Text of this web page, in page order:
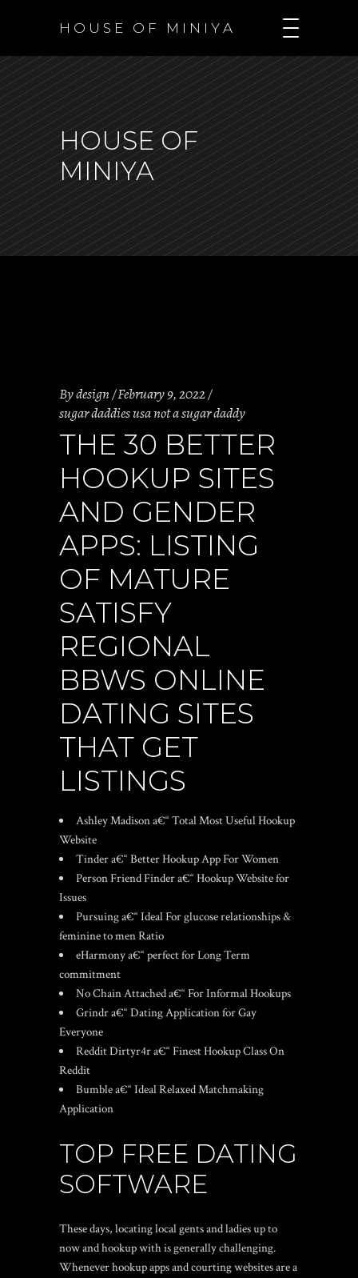
H O U S E O F M I N I Y A
HOUSE OF
MINIYA
Bydesign February 9, 2022
sugar daddies usa not a sugar daddy
THE 30 BETTER
HOOKUP SITES
AND GENDER
APPS: LISTING
OF MATURE
SATISFY
REGIONAL
BBWS ONLINE
DATING SITES
THAT GET
LISTINGS
Ashley Madison a€“ Total Most Useful Hookup
Website
Tinder a€“ Better Hookup App For Women
Person Friend Finder a€“ Hookup Website for
Issues
Pursuing a€“ Ideal For glucose relationships &
feminine to men Ratio
eHarmony a€“ perfect for Long Term
commitment
No Chain Attached a€“ For Informal Hookups
Grindr a€“ Dating Application for Gay
Everyone
Reddit Dirtyr4r a€“ Finest Hookup Class On
Reddit
Bumble a€“ Ideal Relaxed Matchmaking
Application
TOP FREE DATING
SOFTWARE
These days, locating local gents and ladies up to
now and hookup with is generally challenging.
Whenever hookup apps and courting websites are a